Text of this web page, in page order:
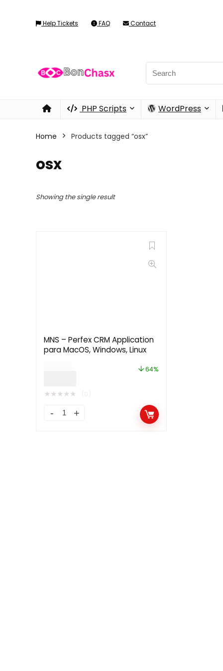
Help Tickets FAQ Contact
PHP Scripts WordPress
Home Products tagged “osx”
osx
Showing the single result
MNS – Perfex CRM Application
para MacOS, Windows, Linux
64%
★★★★★